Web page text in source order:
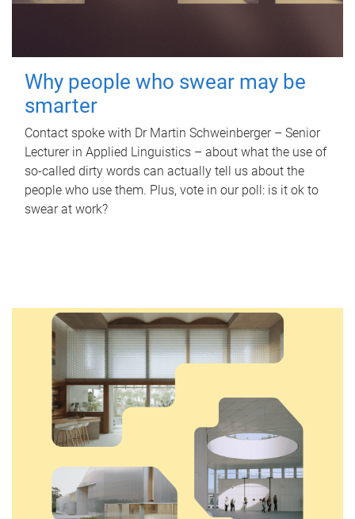
Why people who swear may be
smarter
Contact spoke with Dr Martin Schweinberger – Senior
Lecturer in Applied Linguistics – about what the use of
so-called dirty words can actually tell us about the
people who use them. Plus, vote in our poll: is it ok to
swear at work?